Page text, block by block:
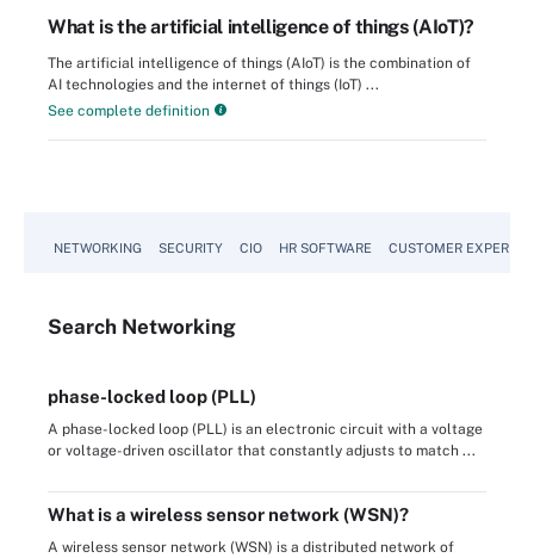
What is the artificial intelligence of things (AIoT)?
The artificial intelligence of things (AIoT) is the combination of
AI technologies and the internet of things (IoT) ...
See complete definition
NETWORKING SECURITY CIO HR SOFTWARE CUSTOMER
Search Networking
phase-locked loop (PLL)
A phase-locked loop (PLL) is an electronic circuit with a voltage
or voltage-driven oscillator that constantly adjusts to match ...
What is a wireless sensor network (WSN)?
A wireless sensor network (WSN) is a distributed network of